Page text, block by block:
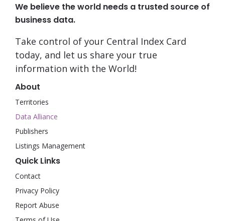
We believe the world needs a trusted source of
business data.
Take control of your Central Index Card
today, and let us share your true
information with the World!
About
Territories
Data Alliance
Publishers
Listings Management
Quick Links
Contact
Privacy Policy
Report Abuse